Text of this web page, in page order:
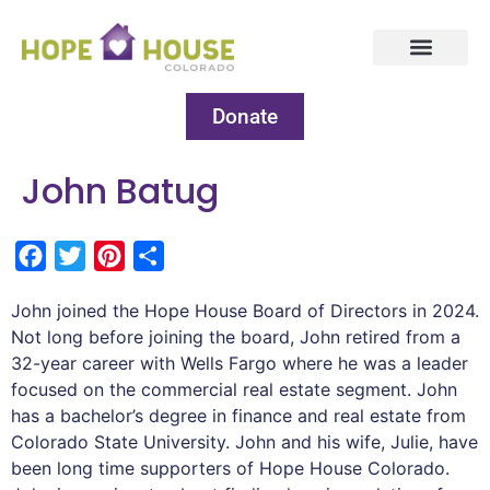
Donate
John Batug
FacebookTwitterPinterest
John joined the Hope House Board of Directors in 2024.
Not long before joining the board, John retired from a
32-year career with Wells Fargo where he was a leader
focused on the commercial real estate segment. John
has a bachelor’s degree in finance and real estate from
Colorado State University. John and his wife, Julie, have
been long time supporters of Hope House Colorado.